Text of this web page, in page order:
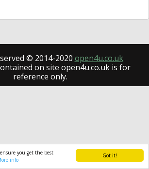
Got it!
you get the best
info
© 2014-2020 open4u.co.uk
on site open4u.co.uk is for
reference only.